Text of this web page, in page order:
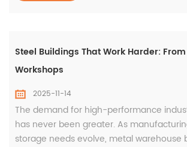
Steel Buildings That Work Harder:
Workshops
2025-11-14
The demand for high-performance
has never been greater. As
storage needs evolve, metal warehouse